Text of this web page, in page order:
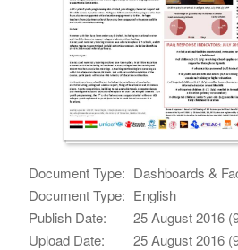
Document Type: Dashboards &
Document Type: English
Publish Date:
25 August 2016
Upload Date:
25 August 2016